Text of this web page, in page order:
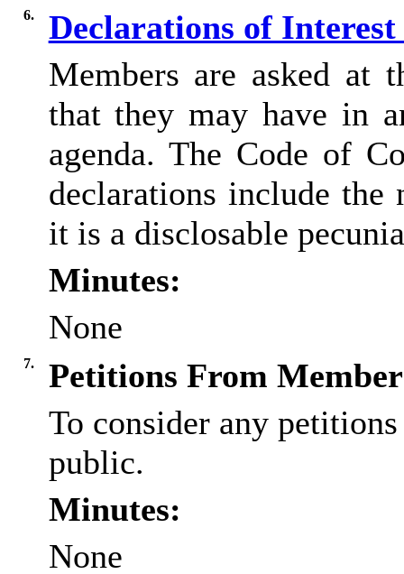
6.
Declarations of Interest
Members are asked at
that they may have in
agenda. The Code of
declarations include the
it is a disclosable
Minutes:
None
7.
Petitions From
To consider any
public.
Minutes:
None